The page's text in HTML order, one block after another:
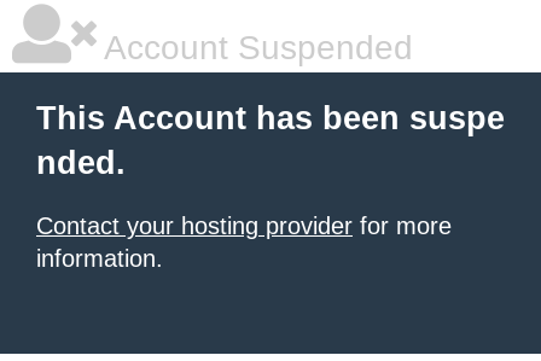
Account Suspended
This Account has been suspe
nded.
Contact your hosting provider for more
information.